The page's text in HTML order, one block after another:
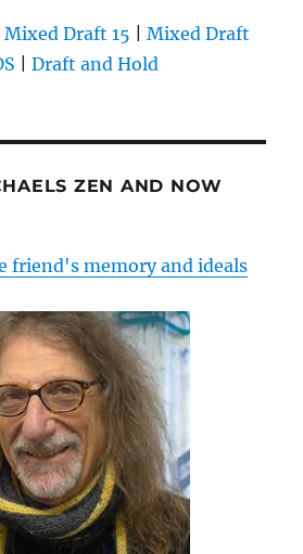
Mixed Draft 15 |Mixed Draft
|Draft and Hold
ZEN AND NOW
friend's memory and ideals